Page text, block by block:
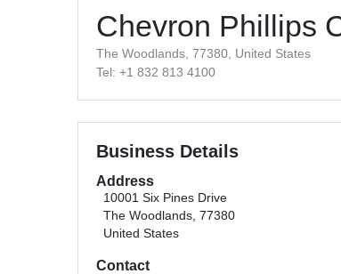
Chevron Phillips
The Woodlands, 77380, United States
Tel: +1 832 813 4100
Business Details
Address
10001 Six Pines Drive
The Woodlands, 77380
United States
Contact